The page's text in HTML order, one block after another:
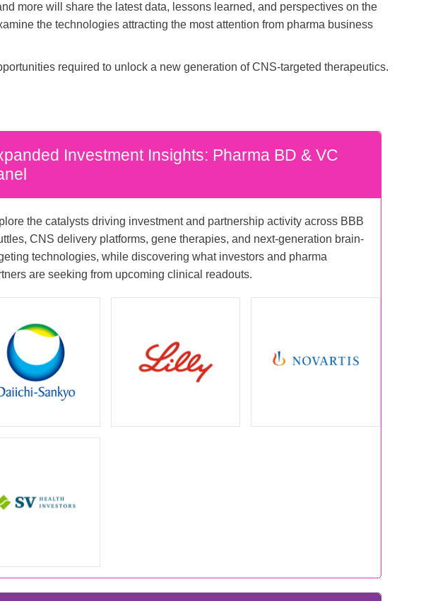
more will share the latest data, lessons learned, and perspectives on the
the technologies attracting the most attention from pharma business
required to unlock a new generation of CNS-targeted therapeutics.
Investment Insights: Pharma BD & VC
the catalysts driving investment and partnership activity across BBB
CNS delivery platforms, gene therapies, and next-generation brain-
technologies, while discovering what investors and pharma
are seeking from upcoming clinical readouts.